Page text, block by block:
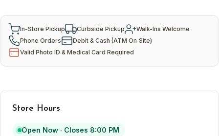
Services & Payment
In-Store Pickup Curbside Pickup
Walk-Ins Welcome
Phone Orders
Debit & Cash (ATM On‑Site)
Valid Photo ID & Medical Card Required
Store Hours
Open Now · Closes 8:00 PM